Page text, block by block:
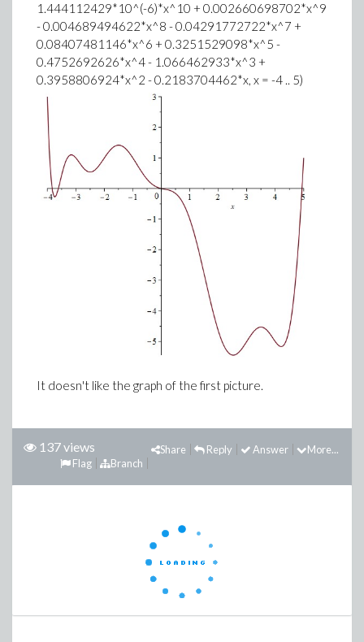
1.444112429*10^(-6)*x^10 + 0.002660698702*x^9
- 0.004689494622*x^8 - 0.04291772722*x^7 +
0.08407481146*x^6 + 0.3251529098*x^5 -
0.4752692626*x^4 - 1.066462933*x^3 +
0.3958806924*x^2 - 0.2183704462*x, x = -4 .. 5)
It doesn't like the graph of the first picture.
137 views More...
Answer
Reply
Share
Branch
Flag